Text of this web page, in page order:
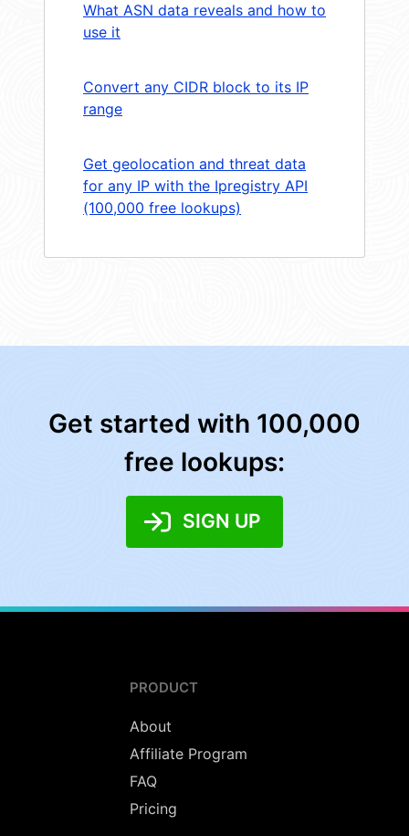
What ASN data reveals and how to
use it
Convert any CIDR block to its IP
range
Get geolocation and threat data
for any IP with the Ipregistry API
(100,000 free lookups)
Get started with 100,000
free lookups:
SIGN UP
PRODUCT
About
Affiliate Program
FAQ
Pricing